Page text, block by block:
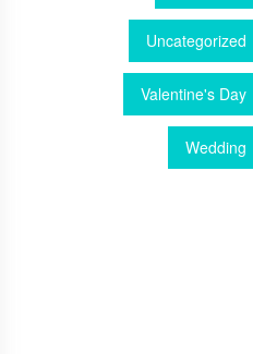
Uncategorized
Valentine's Day
Wedding